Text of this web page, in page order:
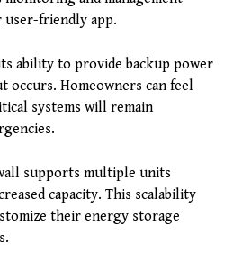
friendly app.
ability to provide backup power
occurs. Homeowners can feel
systems will remain
supports multiple units
capacity. This scalability
their energy storage